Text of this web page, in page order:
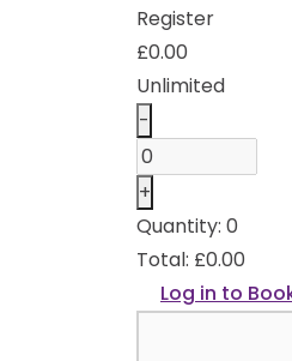
Register
£0.00
Unlimited
Decrease
ticket
quantity
for
Register
-
Quantity
Increase
ticket
quantity
for
Register
+
Quantity: 0
Total: £0.00
Log in to